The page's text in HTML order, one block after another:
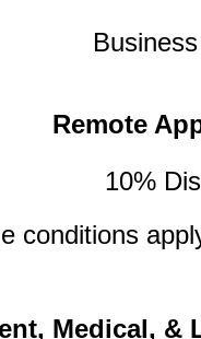
Remote
10%
conditions
Medical, &